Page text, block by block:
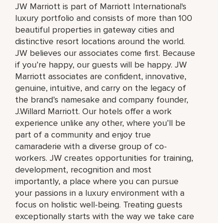
JW Marriott is part of Marriott International's
luxury portfolio and consists of more than 100
beautiful properties in gateway cities and
distinctive resort locations around the world.
JW believes our associates come first. Because
if you’re happy, our guests will be happy. JW
Marriott associates are confident, innovative,
genuine, intuitive, and carry on the legacy of
the brand’s namesake and company founder,
J.Willard Marriott. Our hotels offer a work
experience unlike any other, where you’ll be
part of a community and enjoy true
camaraderie with a diverse group of co-
workers. JW creates opportunities for training,
development, recognition and most
importantly, a place where you can pursue
your passions in a luxury environment with a
focus on holistic well-being. Treating guests
exceptionally starts with the way we take care